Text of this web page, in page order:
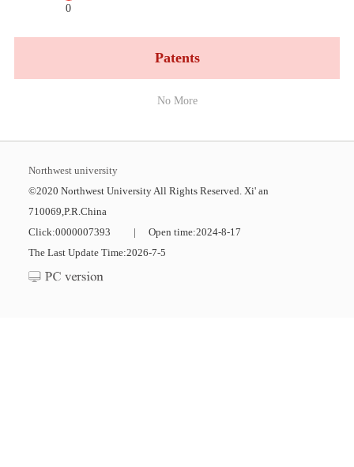
0
Patents
No More
Northwest university
©2020 Northwest University All Rights Reserved. Xi' an
710069,P.R.China
Click:0000007393 | Open time:2024-8-17
The Last Update Time:2026-7-5